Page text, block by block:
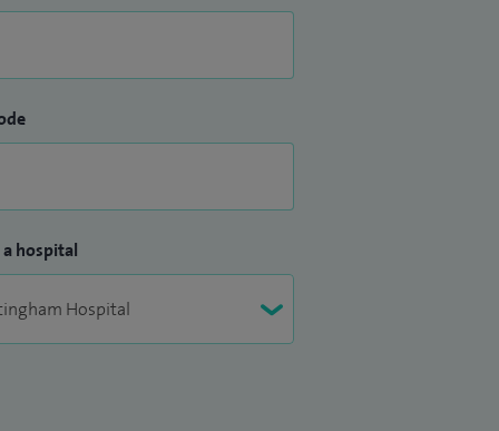
a hospital